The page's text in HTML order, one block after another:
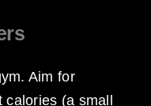
Aim for
calories (a small